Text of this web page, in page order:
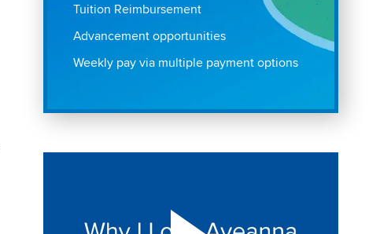
Tuition Reimbursement
Advancement opportunities
Weekly pay via multiple payment options